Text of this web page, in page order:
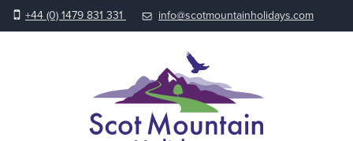
+44 (0) 1479 831 331 info@scotmountainholidays.com